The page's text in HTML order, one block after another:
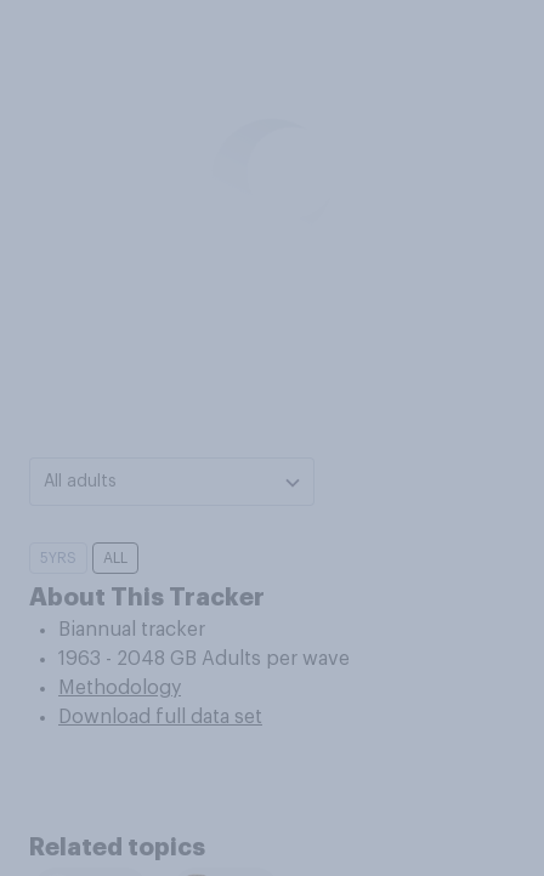
All adults
5YRS ALL
About This Tracker
Biannual tracker
1963 - 2048 GB Adults per wave
Methodology
Download full data set
Related topics